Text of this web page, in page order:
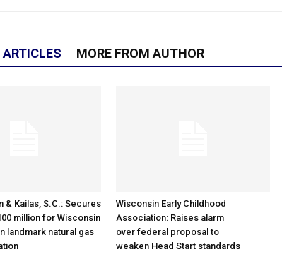
ARTICLES MORE FROM AUTHOR
& Kailas, S.C.: Secures
million for Wisconsin
landmark natural gas
Wisconsin Early Childhood
Association: Raises alarm
over federal proposal to
weaken Head Start standards